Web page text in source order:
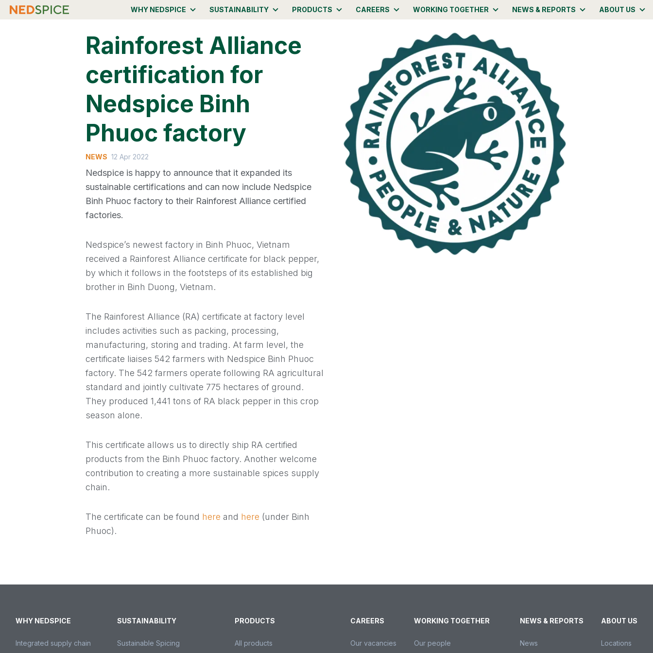
WHY NEDSPICE SUSTAINABILITY PRODUCTS CAREERS WORKING TOGETHER NEWS & REPORTS ABOUT US
Rainforest Alliance
certification for
Nedspice Binh
Phuoc factory
NEWS 12 Apr 2022
Nedspice is happy to announce that it expanded its
sustainable certifications and can now include Nedspice
Binh Phuoc factory to their Rainforest Alliance certified
factories.
Nedspice’s newest factory in Binh Phuoc, Vietnam
received a Rainforest Alliance certificate for black pepper,
by which it follows in the footsteps of its established big
brother in Binh Duong, Vietnam.
The Rainforest Alliance (RA) certificate at factory level
includes activities such as packing, processing,
manufacturing, storing and trading. At farm level, the
certificate liaises 542 farmers with Nedspice Binh Phuoc
factory. The 542 farmers operate following RA agricultural
standard and jointly cultivate 775 hectares of ground.
They produced 1,441 tons of RA black pepper in this crop
season alone.
This certificate allows us to directly ship RA certified
products from the Binh Phuoc factory. Another welcome
contribution to creating a more sustainable spices supply
chain.
The certificate can be found here and here (under Binh
Phuoc).
WHY NEDSPICE
Integrated supply chain
SUSTAINABILITY
Sustainable Spicing
PRODUCTS
All products
CAREERS
Our vacancies
WORKING TOGETHER
Our people
NEWS & REPORTS
News
ABOUT US
Locations